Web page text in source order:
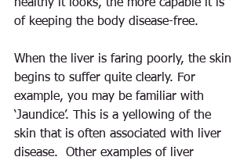
healthy it looks, the more capable it is
of keeping the body disease-free.
When the liver is faring poorly, the skin
begins to suffer quite clearly. For
example, you may be familiar with
‘Jaundice’. This is a yellowing of the
skin that is often associated with liver
disease.  Other examples of liver